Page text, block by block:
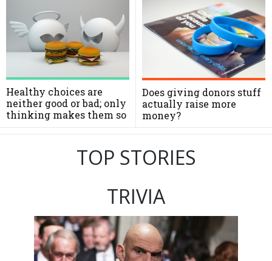
Healthy choices are
neither good or bad; only
thinking makes them so
Does giving donors stuff
actually raise more
money?
TOP STORIES
TRIVIA